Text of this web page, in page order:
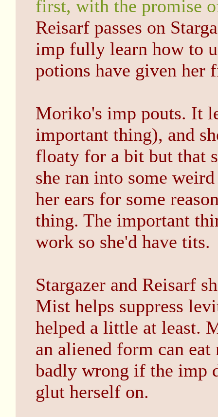
first, with the promise
Reisarf passes on
imp fully learn how to
potions have given her
Moriko's imp pouts. It
important thing), and
floaty for a bit but that
she ran into some
her ears for some
thing. The important
work so she'd have tits.
Stargazer and Reisarf
Mist helps suppress
helped a little at least.
an aliened form can
badly wrong if the imp
glut herself on.